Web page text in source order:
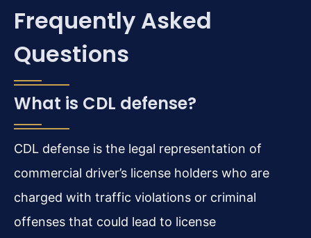
Frequently Asked
Questions
What is CDL defense?
CDL defense is the legal representation of
commercial driver’s license holders who are
charged with traffic violations or criminal
offenses that could lead to license